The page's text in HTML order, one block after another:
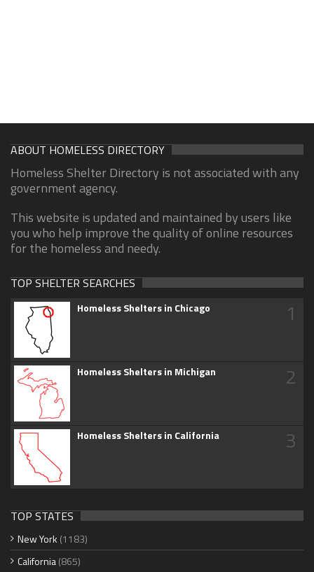
ABOUT HOMELESS DIRECTORY
Homeless Shelter Directory is not associated with any
government agency.
This website is updated and maintained by users like
you who help improve the quality of online resources
for the homeless and needy.
TOP SHELTER SEARCHES
Homeless Shelters in Chicago 1
Homeless Shelters in Michigan 2
Homeless Shelters in California 3
TOP STATES
New York (1183)
California(865)